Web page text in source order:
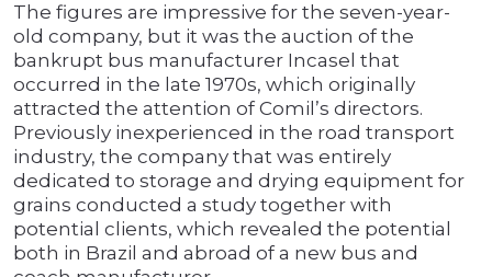
The figures are impressive for the seven-year-
old company, but it was the auction of the
bankrupt bus manufacturer Incasel that
occurred in the late 1970s, which originally
attracted the attention of Comil’s directors.
Previously inexperienced in the road transport
industry, the company that was entirely
dedicated to storage and drying equipment for
grains conducted a study together with
potential clients, which revealed the potential
both in Brazil and abroad of a new bus and